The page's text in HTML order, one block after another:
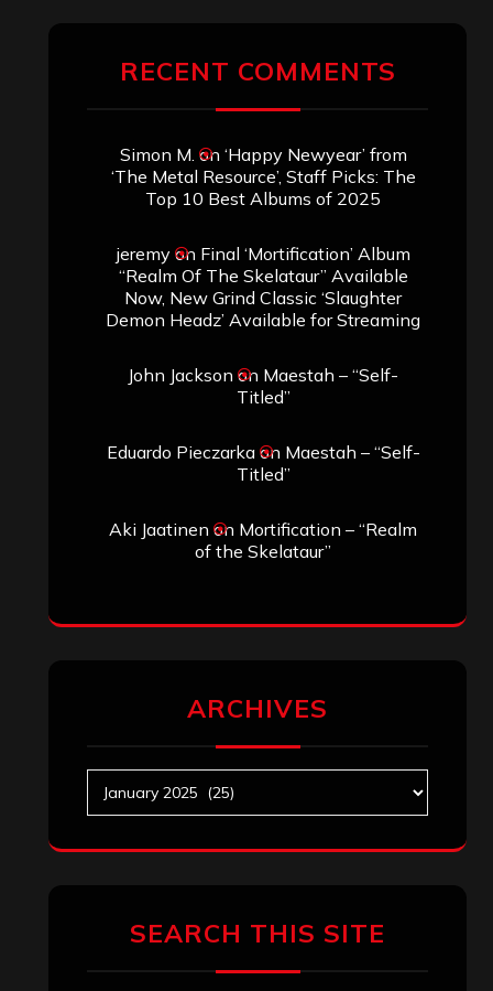
RECENT COMMENTS
Simon M. on ‘Happy Newyear’ from
‘The Metal Resource’, Staff Picks: The
Top 10 Best Albums of 2025
jeremyon Final ‘Mortification’ Album
“Realm Of The Skelataur” Available
Now, New Grind Classic ‘Slaughter
Demon Headz’ Available for Streaming
John Jackson on Maestah – “Self-
Titled”
Eduardo Pieczarkaon Maestah – “Self-
Titled”
Aki Jaatinen on Mortification – “Realm
of the Skelataur”
ARCHIVES
SEARCH THIS SITE